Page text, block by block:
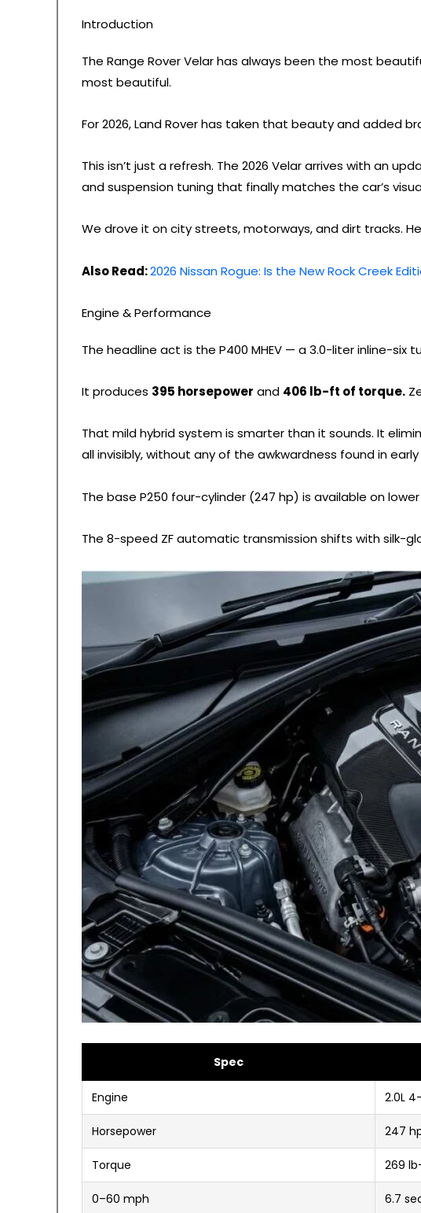
Introduction
The Range Rover Velar has always been the most
most beautiful.
For 2026, Land Rover has taken that beauty and added
This isn’t just a refresh. The 2026 Velar arrives with an
and suspension tuning that finally matches the car’s
We drove it on city streets, motorways, and dirt tracks.
Also Read:2026 Nissan Rogue: Is the New Rock Creek
Engine & Performance
The headline act is the P400 MHEV — a 3.0-liter inline-
It produces 395 horsepower and 406 lb-ft of torque.
That mild hybrid system is smarter than it sounds. It
all invisibly, without any of the awkwardness found in early
The base P250 four-cylinder (247 hp) is available on
The 8-speed ZF automatic transmission shifts with silk-
Spec
Engine 2.0L
Horsepower 247
Torque 269
0–60 mph 6.7